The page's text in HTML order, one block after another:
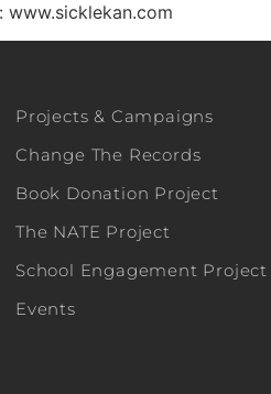
www.sicklekan.com
Projects & Campaigns
Change The Records
Book Donation Project
The NATE Project
School Engagement Project
Events